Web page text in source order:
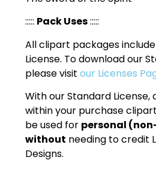
::::: Pack Uses:::::
All clipart packages
License. To download our
please visitour Licenses
With our Standard License,
within your purchase
be used for personal
without needing to credit
Designs.